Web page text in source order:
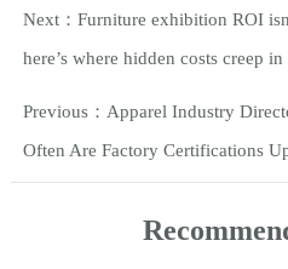
Next： Furniture exhibition ROI
here’s where hidden costs creep in
Previous： Apparel Industry
Often Are Factory Certifications